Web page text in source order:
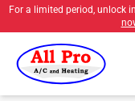
For a limited period, unlock